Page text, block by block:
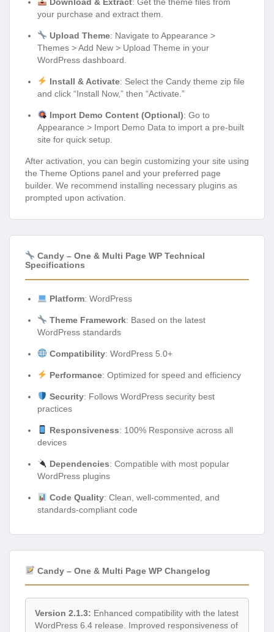
your purchase and extract them.
Upload Theme: Navigate to Appearance >
Themes > Add New > Upload Theme in your
WordPress dashboard.
Install & Activate: Select the Candy theme zip file
and click “Install Now,” then “Activate.”
Import Demo Content (Optional): Go to
Appearance > Import Demo Data to import a pre-built
site for quick setup.
After activation, you can begin customizing your site using
the Theme Options panel and your preferred page
builder. We recommend installing necessary plugins as
prompted upon activation.
Candy – One & Multi Page WP Technical
Specifications
Platform: WordPress
Theme Framework: Based on the latest
WordPress standards
Compatibility: WordPress 5.0+
Performance: Optimized for speed and efficiency
Security: Follows WordPress security best
practices
Responsiveness: 100% Responsive across all
devices
Dependencies: Compatible with most popular
WordPress plugins
Code Quality: Clean, well-commented, and
standards-compliant code
Candy – One & Multi Page WP Changelog
Version 2.1.3: Enhanced compatibility with the latest
WordPress 6.4 release. Improved responsiveness of